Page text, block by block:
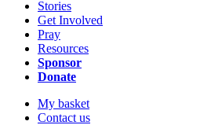
Stories
Get Involved
Pray
Resources
Sponsor
Donate
My basket
Contact us